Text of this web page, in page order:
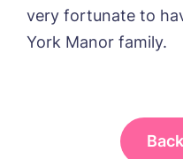
very fortunate to
York Manor family.
Yes, I would like
from around the